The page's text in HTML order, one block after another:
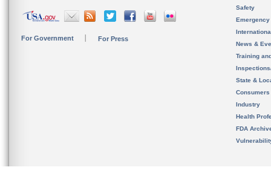
For Government For Press
Safety
News &
Training
State &
Consumers
Industry
Health
FDA